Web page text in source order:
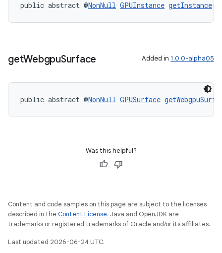
public abstract @NonNull GPUInstance getInstance()
getWebgpuSurface Added in 1.0.0-alpha05
public abstract @NonNull GPUSurface
Was this helpful?
Content and code samples on this page are subject to the licenses
described in the Content License. Java and OpenJDK are
trademarks or registered trademarks of Oracle and/or its affiliates.
Last updated 2026-06-24 UTC.